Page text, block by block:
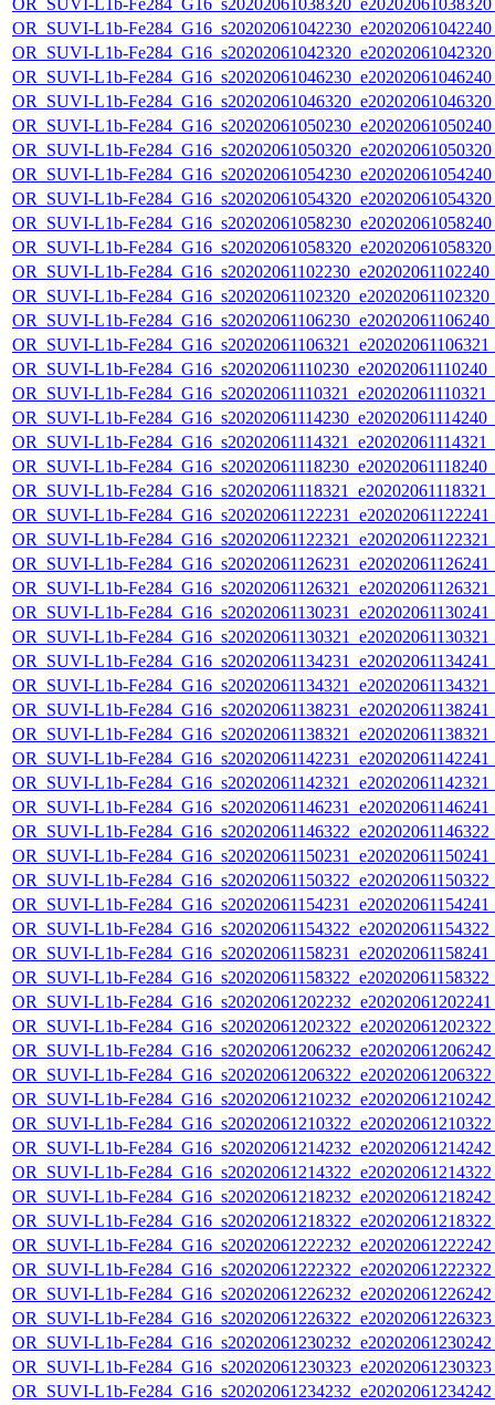
OR_SUVI-L1b-
OR_SUVI-L1b-
OR_SUVI-L1b-
OR_SUVI-L1b-
OR_SUVI-L1b-
OR_SUVI-L1b-
OR_SUVI-L1b-
OR_SUVI-L1b-
OR_SUVI-L1b-
OR_SUVI-L1b-
OR_SUVI-L1b-
OR_SUVI-L1b-
OR_SUVI-L1b-
OR_SUVI-L1b-
OR_SUVI-L1b-
OR_SUVI-L1b-
OR_SUVI-L1b-
OR_SUVI-L1b-
OR_SUVI-L1b-
OR_SUVI-L1b-
OR_SUVI-L1b-
OR_SUVI-L1b-
OR_SUVI-L1b-
OR_SUVI-L1b-
OR_SUVI-L1b-
OR_SUVI-L1b-
OR_SUVI-L1b-
OR_SUVI-L1b-
OR_SUVI-L1b-
OR_SUVI-L1b-
OR_SUVI-L1b-
OR_SUVI-L1b-
OR_SUVI-L1b-
OR_SUVI-L1b-
OR_SUVI-L1b-
OR_SUVI-L1b-
OR_SUVI-L1b-
OR_SUVI-L1b-
OR_SUVI-L1b-
OR_SUVI-L1b-
OR_SUVI-L1b-
OR_SUVI-L1b-
OR_SUVI-L1b-
OR_SUVI-L1b-
OR_SUVI-L1b-
OR_SUVI-L1b-
OR_SUVI-L1b-
OR_SUVI-L1b-
OR_SUVI-L1b-
OR_SUVI-L1b-
OR_SUVI-L1b-
OR_SUVI-L1b-
OR_SUVI-L1b-
OR_SUVI-L1b-
OR_SUVI-L1b-
OR_SUVI-L1b-
OR_SUVI-L1b-
OR_SUVI-L1b-